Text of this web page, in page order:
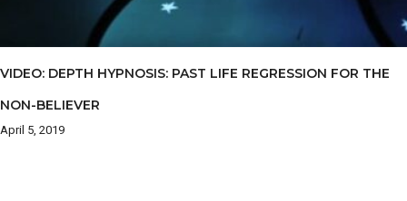
VIDEO: DEPTH HYPNOSIS: PAST LIFE REGRESSION FOR THE
NON-BELIEVER
April 5, 2019